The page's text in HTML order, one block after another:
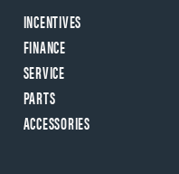
INCENTIVES
FINANCE
SERVICE
PARTS
ACCESSORIES